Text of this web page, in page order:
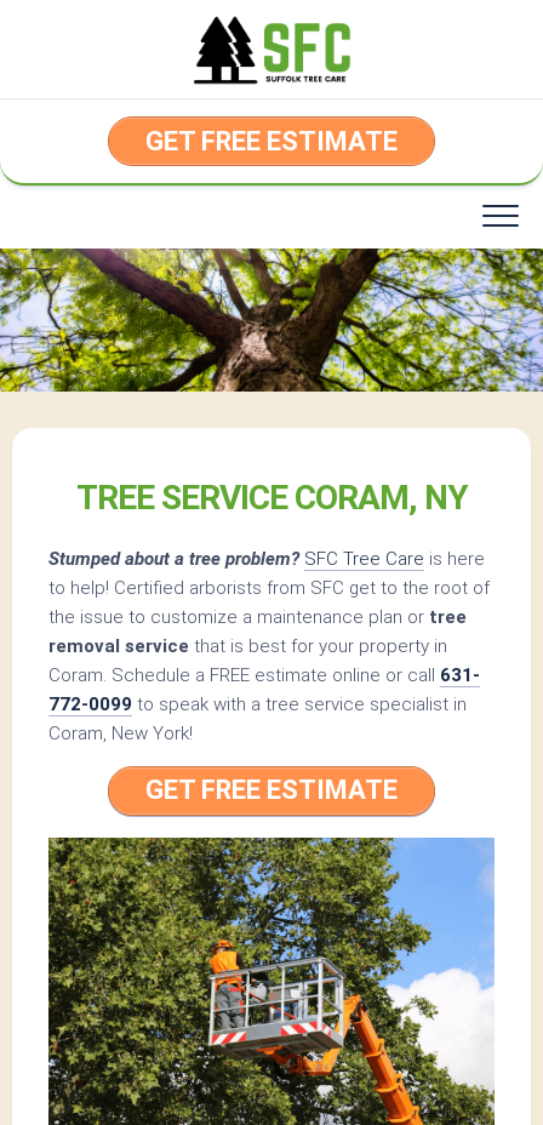
GET FREE ESTIMATE
TREE SERVICE CORAM, NY
Stumped about a tree problem? SFC Tree Care is here
to help! Certified arborists from SFC get to the root of
the issue to customize a maintenance plan or tree
removal service that is best for your property in
Coram. Schedule a FREE estimate online or call 631-
772-0099 to speak with a tree service specialist in
Coram, New York!
GET FREE ESTIMATE